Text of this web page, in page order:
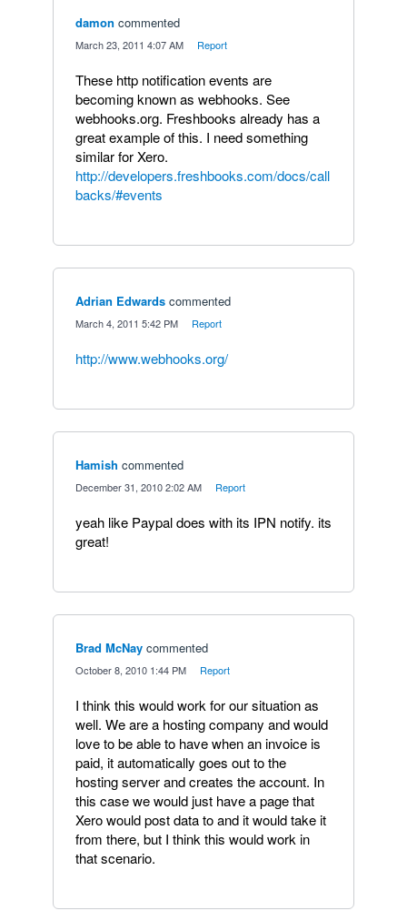
damon commented
March 23, 2011 4:07 AM Report
These http notification events are
becoming known as webhooks. See
webhooks.org. Freshbooks already has a
great example of this. I need something
similar for Xero.
http://developers.freshbooks.com/docs/call
backs/#events
Adrian Edwards commented
March 4, 2011 5:42 PM Report
http://www.webhooks.org/
Hamish commented
December 31, 2010 2:02 AM Report
yeah like Paypal does with its IPN notify. its
great!
Brad McNay commented
October 8, 2010 1:44 PM Report
I think this would work for our situation as
well. We are a hosting company and would
love to be able to have when an invoice is
paid, it automatically goes out to the
hosting server and creates the account. In
this case we would just have a page that
Xero would post data to and it would take it
from there, but I think this would work in
that scenario.